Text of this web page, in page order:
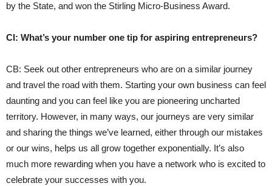
by the State, and won the Stirling Micro-Business Award.
CI: What’s your number one tip for aspiring entrepreneurs?
CB: Seek out other entrepreneurs who are on a similar journey
and travel the road with them. Starting your own business can feel
daunting and you can feel like you are pioneering uncharted
territory. However, in many ways, our journeys are very similar
and sharing the things we’ve learned, either through our mistakes
or our wins, helps us all grow together exponentially. It’s also
much more rewarding when you have a network who is excited to
celebrate your successes with you.